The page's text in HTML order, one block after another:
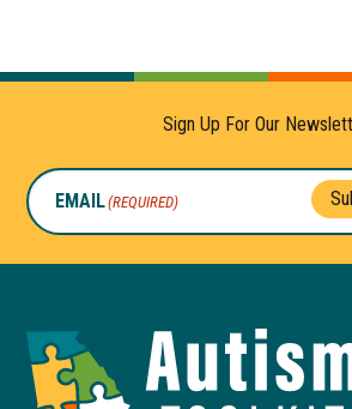
Sign Up For Our
EMAIL(REQUIRED)